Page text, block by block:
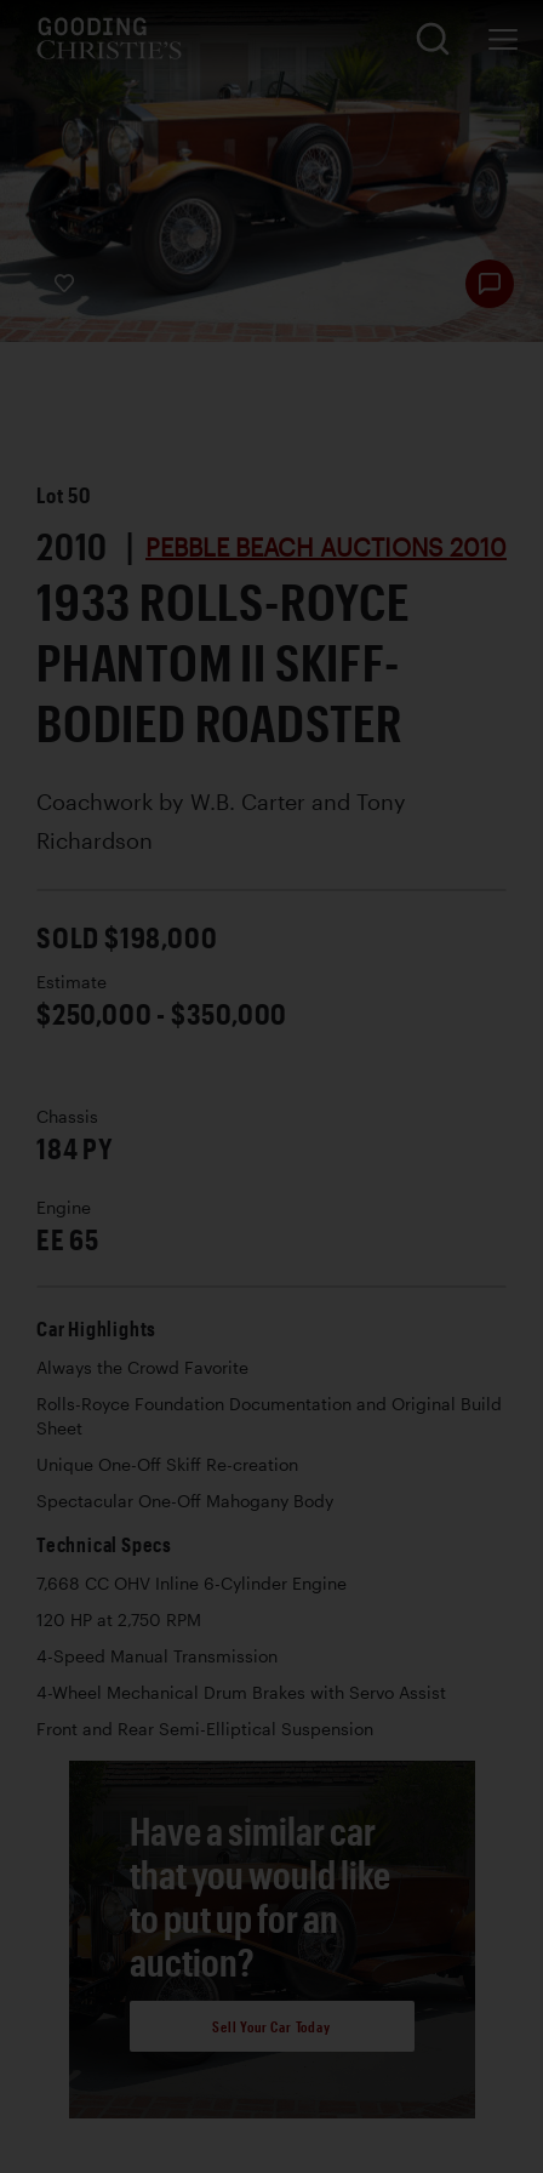
Lot 50
2010 | PEBBLE BEACH AUCTIONS 2010
1933 ROLLS-ROYCE
PHANTOM II SKIFF-
BODIED ROADSTER
Coachwork by W.B. Carter and Tony
Richardson
SOLD $198,000
Estimate
$250,000 - $350,000
Chassis
184 PY
Engine
EE 65
Car Highlights
Always the Crowd Favorite
Rolls-Royce Foundation Documentation and Original Build
Sheet
Unique One-Off Skiff Re-creation
Spectacular One-Off Mahogany Body
Technical Specs
7,668 CC OHV Inline 6-Cylinder Engine
120 HP at 2,750 RPM
4-Speed Manual Transmission
4-Wheel Mechanical Drum Brakes with Servo Assist
Front and Rear Semi-Elliptical Suspension
Have a similar car
that you would like
to put up for an
auction?
Sell Your Car Today